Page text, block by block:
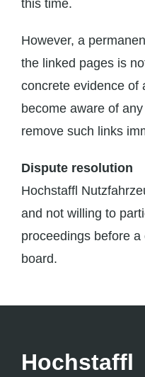
this time.
However, a
the linked pages is
concrete evidence of
become aware of
remove such links
Dispute resolution
Hochstaffl
and not willing to
proceedings before
board.
Hochstaffl